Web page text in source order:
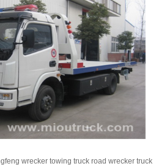
wrecker towing truck road wrecker truck